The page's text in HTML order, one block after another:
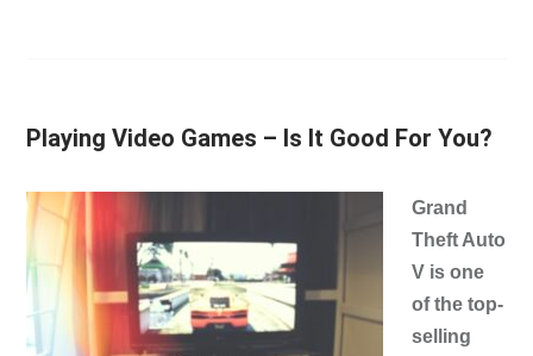
Playing Video Games – Is It Good For You?
Grand
Theft Auto
V is one
of the top-
selling